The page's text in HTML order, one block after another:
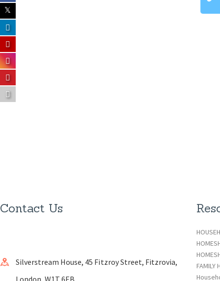
Contact Us
Silverstream House, 45 Fitzroy Street, Fitzrovia,
London, W1T 6EB
FAMILY